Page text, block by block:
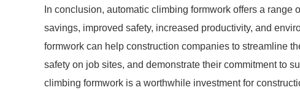
In conclusion, automatic climbing formwork offers a
savings, improved safety, increased productivity, and
formwork can help construction companies to streamline
safety on job sites, and demonstrate their commitment to
climbing formwork is a worthwhile investment for